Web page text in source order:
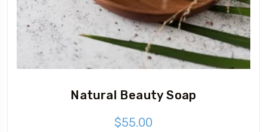
Natural Beauty Soap
$55.00